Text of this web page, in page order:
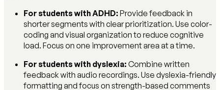
For students with ADHD: Provide feedback in
shorter segments with clear prioritization. Use color-
coding and visual organization to reduce cognitive
load. Focus on one improvement area at a time.
For students with dyslexia: Combine written
feedback with audio recordings. Use dyslexia-friendly
formatting and focus on strength-based comments